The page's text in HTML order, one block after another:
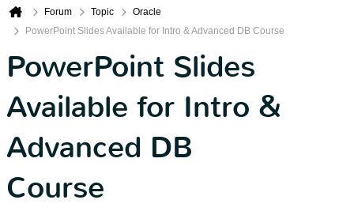
Forum Topic
Oracle
PowerPoint Slides Available for Intro & Advanced DB Course
PowerPoint Slides
Available for Intro &
Advanced DB
Course